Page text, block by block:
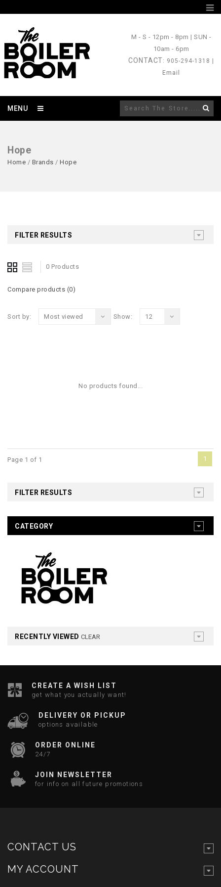
M - S - 12pm - 8pm |SUN -
10am - 6pm
CONTACT: 905-294-1318 |
Email
MENU
Hope
Home / Brands / Hope
FILTER RESULTS
0 Products
Compare products (0)
Sort by: Most viewed Show: 12
No products found...
Page 1 of 1 1
FILTER RESULTS
CATEGORY
RECENTLY VIEWED CLEAR
CREATE A WISH LIST
get what you actually want!
DELIVERY OR PICKUP
options available
ORDER ONLINE
24/7
JOIN NEWSLETTER
for info on all future promotions
CONTACT US
MY ACCOUNT